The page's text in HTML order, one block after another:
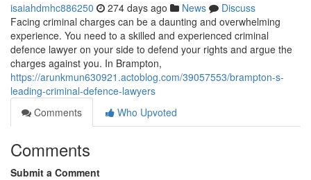
isaiahdmhc886250 274 days ago News
Discuss
Facing criminal charges can be a daunting and overwhelming
experience. You need to a skilled and experienced criminal
defence lawyer on your side to defend your rights and argue the
charges against you. In Brampton,
https://arunkmun630921.actoblog.com/39057553/brampton-s-
leading-criminal-defence-lawyers
Comments
Who Upvoted
Comments
Submit a Comment